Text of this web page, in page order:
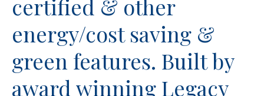
certified & other
energy/cost saving &
green features. Built by
award winning Legacy